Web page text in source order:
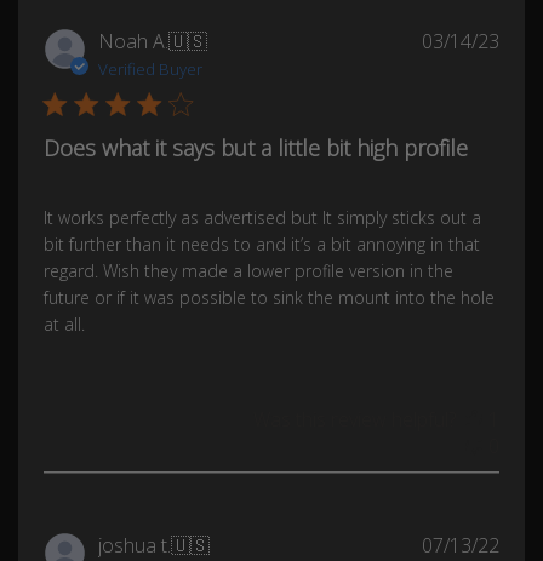
Noah A.🇺🇸
Verified Buyer
Does what it says but a little bit high profile
It works perfectly as advertised but It simply sticks out a
bit further than it needs to and it’s a bit annoying in that
regard. Wish they made a lower profile version in the
future or if it was possible to sink the mount into the hole
at all.
03/14/23
joshua t.🇺🇸 07/13/22